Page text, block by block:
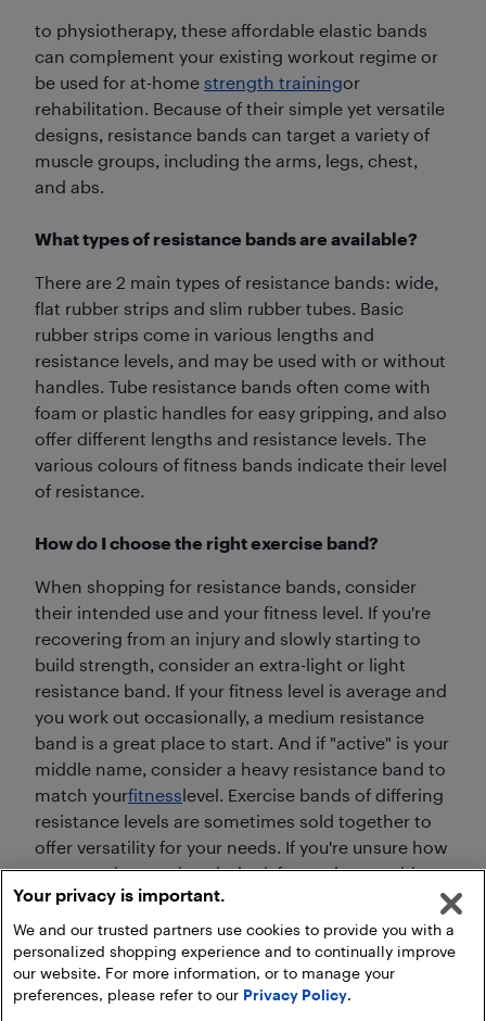
to physiotherapy, these affordable elastic bands
can complement your existing workout regime or
be used for at-home strength trainingor
rehabilitation. Because of their simple yet versatile
designs, resistance bands can target a variety of
muscle groups, including the arms, legs, chest,
and abs.
What types of resistance bands are available?
There are 2 main types of resistance bands: wide,
flat rubber strips and slim rubber tubes. Basic
rubber strips come in various lengths and
resistance levels, and may be used with or without
handles. Tube resistance bands often come with
foam or plastic handles for easy gripping, and also
offer different lengths and resistance levels. The
various colours of fitness bands indicate their level
of resistance.
How do I choose the right exercise band?
When shopping for resistance bands, consider
their intended use and your fitness level. If you're
recovering from an injury and slowly starting to
build strength, consider an extra-light or light
resistance band. If your fitness level is average and
you work out occasionally, a medium resistance
band is a great place to start. And if "active" is your
middle name, consider a heavy resistance band to
match yourfitnesslevel. Exercise bands of differing
resistance levels are sometimes sold together to
offer versatility for your needs. If you're unsure how
to use resistance bands, look for packages with an
accompanyingDVDor illustrated exercises.
Your privacy is important.
We and our trusted partners use cookies to provide you with a
personalized shopping experience and to continually improve
our website. For more information, or to manage your
preferences, please refer to our Privacy Policy.